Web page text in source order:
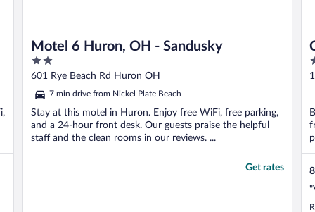
Motel 6 Huron, OH - Sandusky
2
out
5
601 Rye Beach Rd Huron OH
7 min drive from Nickel Plate Beach
Stay at this motel in Huron. Enjoy free WiFi, free parking,
and a 24-hour front desk. Our guests praise the helpful
staff and the clean rooms in our reviews. ...
Get rates